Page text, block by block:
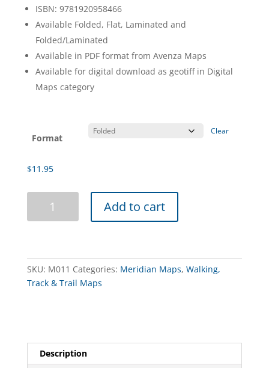
ISBN: 9781920958466
Available Folded, Flat, Laminated and
Folded/Laminated
Available in PDF format from Avenza Maps
Available for digital download as geotiff in Digital
Maps category
Format
Clear
$11.95
Guide
7th
Add to cart
SKU: M011 Categories: Meridian Maps, Walking,
Track & Trail Maps
Description